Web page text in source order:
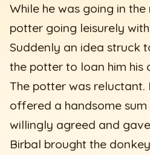
While he was going in
potter going leisurely
Suddenly an idea struck
the potter to loan him his
The potter was reluctant.
offered a handsome sum
willingly agreed and
Birbal brought the